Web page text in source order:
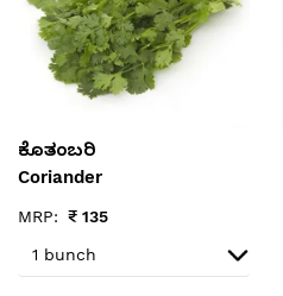
ಕೊತಂಬರಿ
Coriander
MRP: ₹ 135